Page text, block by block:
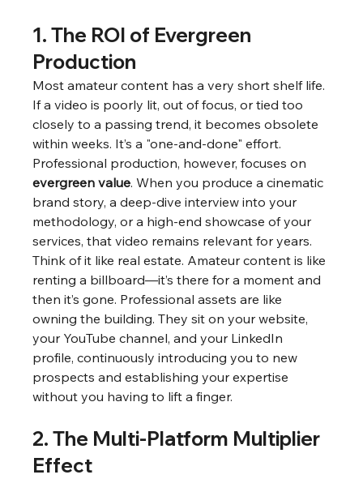
1. The ROI of Evergreen
Production
Most amateur content has a very short shelf life.
If a video is poorly lit, out of focus, or tied too
closely to a passing trend, it becomes obsolete
within weeks. It’s a "one-and-done" effort.
Professional production, however, focuses on
evergreen value. When you produce a cinematic
brand story, a deep-dive interview into your
methodology, or a high-end showcase of your
services, that video remains relevant for years.
Think of it like real estate. Amateur content is like
renting a billboard—it’s there for a moment and
then it’s gone. Professional assets are like
owning the building. They sit on your website,
your YouTube channel, and your LinkedIn
profile, continuously introducing you to new
prospects and establishing your expertise
without you having to lift a finger.
2. The Multi-Platform Multiplier
Effect